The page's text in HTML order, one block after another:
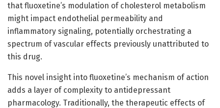
that fluoxetine’s modulation of cholesterol metabolism
might impact endothelial permeability and
inflammatory signaling, potentially orchestrating a
spectrum of vascular effects previously unattributed to
this drug.
This novel insight into fluoxetine’s mechanism of action
adds a layer of complexity to antidepressant
pharmacology. Traditionally, the therapeutic effects of